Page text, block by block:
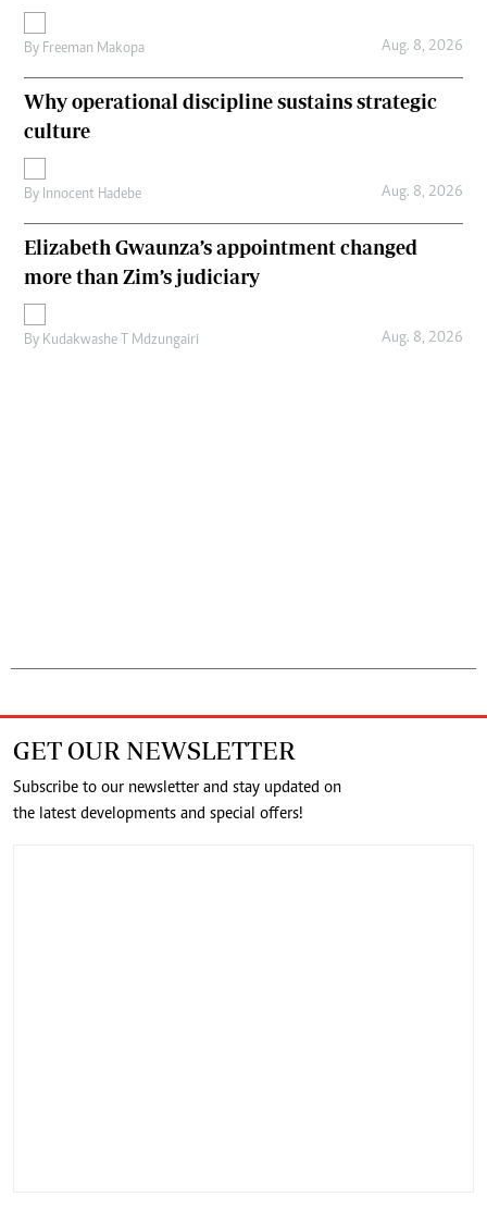
By Freeman Makopa Aug. 8, 2026
Why operational discipline sustains strategic
culture
By Innocent Hadebe Aug. 8, 2026
Elizabeth Gwaunza’s appointment changed
more than Zim’s judiciary
By Kudakwashe T Mdzungairi Aug. 8, 2026
GET OUR NEWSLETTER
Subscribe to our newsletter and stay updated on
the latest developments and special offers!